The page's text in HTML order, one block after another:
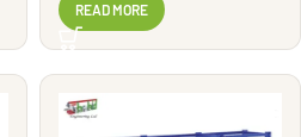
READ MORE